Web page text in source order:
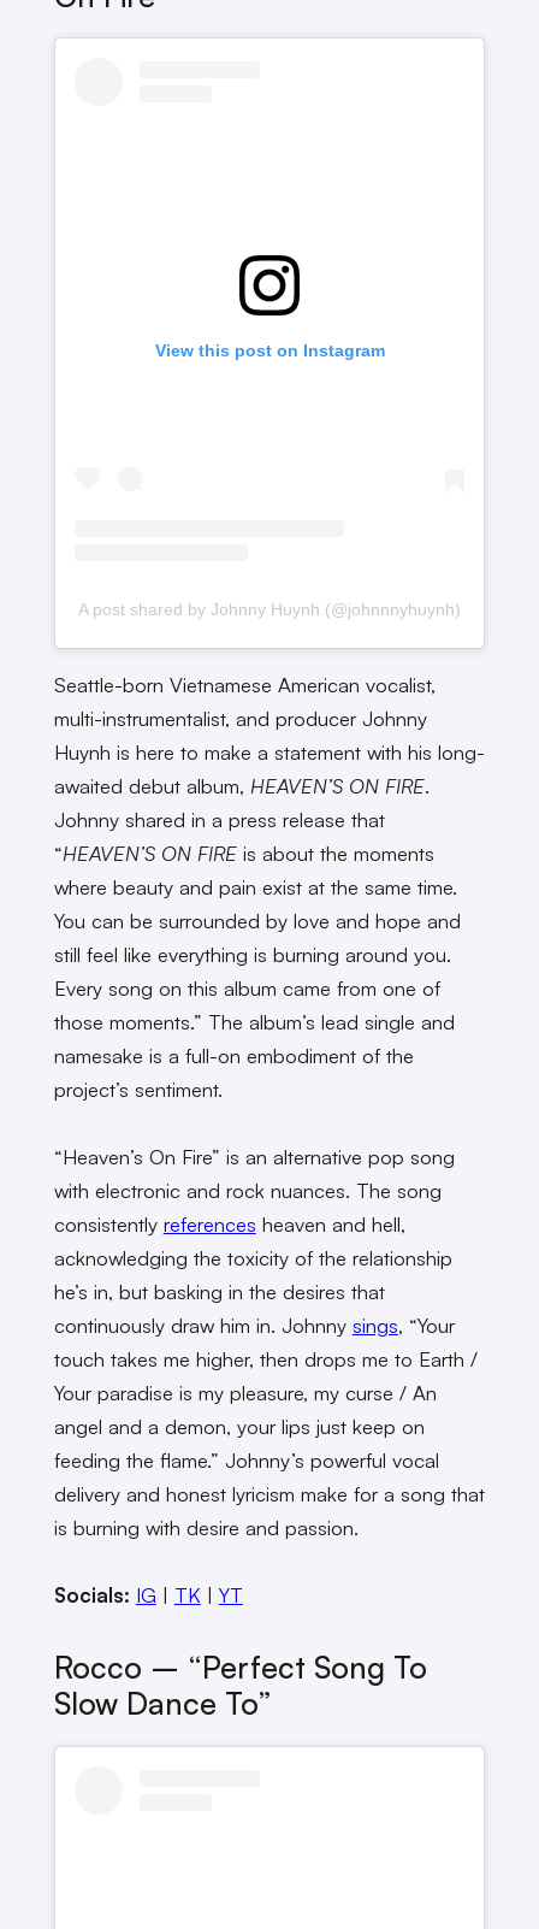
View this post on Instagram
A post shared by Johnny Huynh (@johnnnyhuynh)
Seattle-born Vietnamese American vocalist,
multi-instrumentalist, and producer Johnny
Huynh is here to make a statement with his long-
awaited debut album, HEAVEN’S ON FIRE.
Johnny shared in a press release that
“HEAVEN’S ON FIREis about the moments
where beauty and pain exist at the same time.
You can be surrounded by love and hope and
still feel like everything is burning around you.
Every song on this album came from one of
those moments.” The album’s lead single and
namesake is a full-on embodiment of the
project’s sentiment.
“Heaven’s On Fire” is an alternative pop song
with electronic and rock nuances. The song
consistently references heaven and hell,
acknowledging the toxicity of the relationship
he’s in, but basking in the desires that
continuously draw him in. Johnny sings, “Your
touch takes me higher, then drops me to Earth /
Your paradise is my pleasure, my curse / An
angel and a demon, your lips just keep on
feeding the flame.” Johnny’s powerful vocal
delivery and honest lyricism make for a song that
is burning with desire and passion.
Socials: IG | TK | YT
Rocco – “perfect Song To
Slow Dance To”